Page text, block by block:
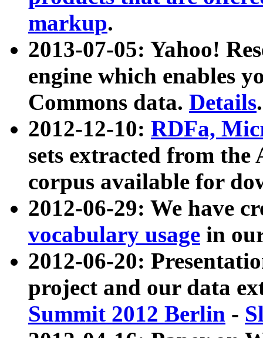
markup.
2013-07-05: Yahoo!
engine which enables
Commons data. Details.
2012-12-10: RDFa,
sets extracted from
corpus available for
2012-06-29: We have
vocabulary usage in
2012-06-20:
project and our data
Summit 2012 Berlin -